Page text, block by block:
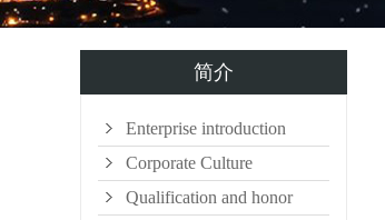
简介
Enterprise introduction
Corporate Culture
Qualification and honor